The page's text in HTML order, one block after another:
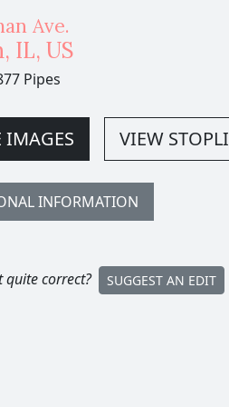
Ave.
, IL, US
Pipes
IMAGES VIEW
INFORMATION
quite correct? SUGGEST AN EDIT